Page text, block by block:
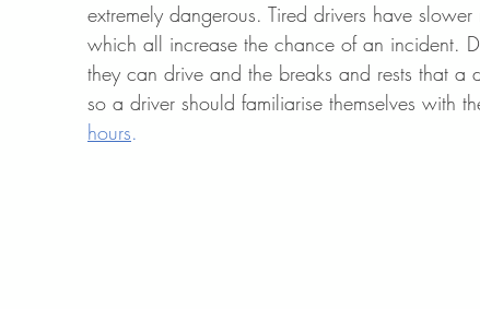
extremely dangerous. Tired drivers have
which all increase the chance of an incident.
they can drive and the breaks and rests that a
so a driver should familiarise themselves with
hours.